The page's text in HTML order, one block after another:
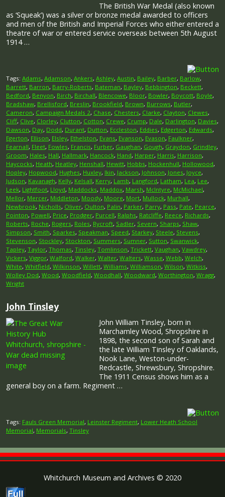
The British War Medal (also known
as ‘Squeak’) was a silver or bronze medal awarded to officers
and men of the British and Imperial Forces who either entered a
theatre of war or entered service overseas between 5th August
1914 …
Tags: Adams, Adamson, Ankers, Ashley, Austin, Bailey, Barber, Barlow,
Barrett, Barron, Barry-Roberts, Bateman, Bayley, Bebbington, Beckett,
Bedford, Benyon, Birch, Birchall, Blencowe, Bloor, Bowler, Boycott, Boyle,
Bradshaw, Brellisford, Breslin, Brookfield, Brown, Burrows, Butler,
Cameron, Campaign Medals 2, Chase, Chesters, Clarke, Clayton, Clewes,
Cliff, Clive, Clorley, Clutton, Cotton, Crewe, Crump, Dale, Darlington, Davies,
Dawson, Day, Dodd, Durant, Dutton, Eccleston, Eddies, Edgerton, Edwards,
Egerton, Ellison, Elsley, Ethelston, Evans, Evanson, Evason, Faulkner,
Fearnall, Fleet, Fowles, Francis, Furber, Gaughan, Gough, Graydon, Grindley,
Groom, Hales, Hall, Hallmark, Hancock, Hand, Harper, Harris, Harrison,
Haycocks, Heath, Heatley, Henshall, Hewitt, Hobbs, Hockenhull, Hollowood,
Hopley, Hopwood, Hughes, Huxley, Ikin, Jackson, Johnson, Jones, Joyce,
Judson, Kavanagh, Kelly, Kelsall, Kerry, Lamb, Langford, Latham, Lea, Lee,
Leek, Lightfoot, Lloyd, Maddocks, Maddox, Marsh, McIntyre, McMichael,
Mellor, Mercer, Middleton, Moody, Moore, Mort, Mullock, Murhall,
Newbrook, Nicholls, Oliver, Oulton, Palin, Parker, Parry, Pass, Pate, Pearce,
Pointon, Powell, Price, Prodger, Purcell, Ralphs, Ratcliffe, Reece, Richards,
Roberts, Roche, Rogers, Roles, Rycroft, Sadler, Severn, Sharps, Shaw,
Simpson, Smith, Sparkes, Speakman, Speed, Starkey, Steele, Stevens,
Stevenson, Stockley, Stockton, Summers, Sumner, Sutton, Swanwick,
Tapley, Taylor, Thomas, Tinsley, Tomlinson, Trickett, Vaughan, Vawdrey,
Vickers, Viggor, Walford, Walker, Walter, Walters, Wasse, Webb, Welch,
White, Whitfield, Wilkinson, Willett, Williams, Williamson, Wilson, Witkiss,
Wolley Dod, Wood, Woodfield, Woodhall, Woodward, Worthington, Wragg,
Wright
John Tinsley
John William Tinsley, born in
Marchamley Wood, Shropshire in
1898, the second son of Sarah and
the late William Tinsley of Oaklands,
Nook Lane, Weston-under-
Redcastle, Shrewsbury, Shropshire.
The 1911 Census shows him as a
general boy on a farm. Regiment …
Tags: Fauls Green Memorial, Leinster Regiment, Lower Heath School
Memorial, Memorials, Tinsley
Whitchurch Museum and Archives © 2020